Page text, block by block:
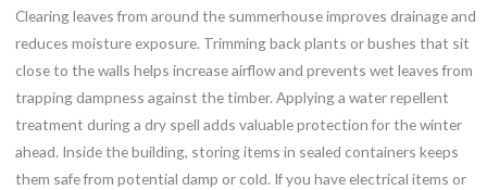
Clearing leaves from around the summerhouse improves drainage and
reduces moisture exposure. Trimming back plants or bushes that sit
close to the walls helps increase airflow and prevents wet leaves from
trapping dampness against the timber. Applying a water repellent
treatment during a dry spell adds valuable protection for the winter
ahead. Inside the building, storing items in sealed containers keeps
them safe from potential damp or cold. If you have electrical items or